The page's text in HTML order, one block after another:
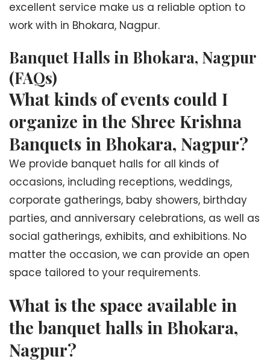
excellent service make us a reliable option to
work with in Bhokara, Nagpur.
Banquet Halls in Bhokara, Nagpur
(FAQs)
What kinds of events could I
organize in the Shree Krishna
Banquets in Bhokara, Nagpur?
We provide banquet halls for all kinds of
occasions, including receptions, weddings,
corporate gatherings, baby showers, birthday
parties, and anniversary celebrations, as well as
social gatherings, exhibits, and exhibitions. No
matter the occasion, we can provide an open
space tailored to your requirements.
What is the space available in
the banquet halls in Bhokara,
Nagpur?